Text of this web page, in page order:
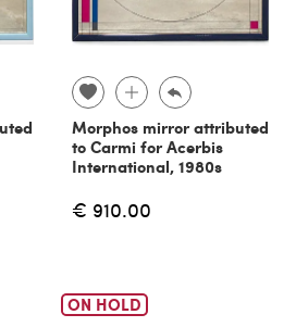
Morphos mirror attributed
to Carmi for Acerbis
International, 1980s
€ 910.00
ON HOLD